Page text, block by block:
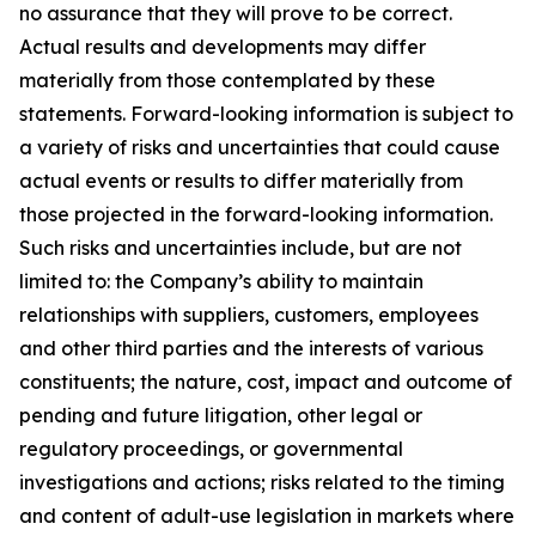
no assurance that they will prove to be correct.
Actual results and developments may differ
materially from those contemplated by these
statements. Forward-looking information is subject to
a variety of risks and uncertainties that could cause
actual events or results to differ materially from
those projected in the forward-looking information.
Such risks and uncertainties include, but are not
limited to: the Company’s ability to maintain
relationships with suppliers, customers, employees
and other third parties and the interests of various
constituents; the nature, cost, impact and outcome of
pending and future litigation, other legal or
regulatory proceedings, or governmental
investigations and actions; risks related to the timing
and content of adult-use legislation in markets where